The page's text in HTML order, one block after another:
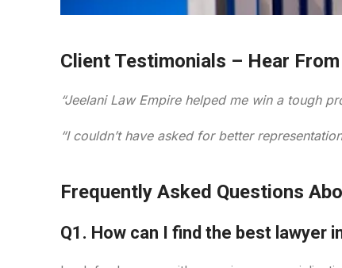
Client Testimonials – Hear
“Jeelani Law Empire helped me win a tough
“I couldn’t have asked for better
Frequently Asked Questions
Q1. How can I find the best lawyer